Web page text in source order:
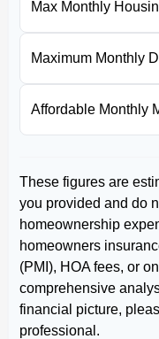
Max Monthly
Maximum Monthly
Affordable Monthly
These figures are
you provided and do
homeownership
homeowners
(PMI), HOA fees, or
comprehensive
financial picture,
professional.